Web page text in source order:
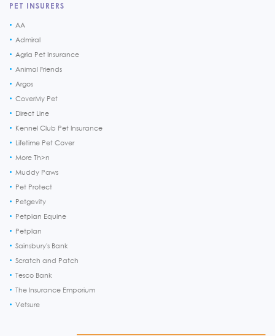
PET INSURERS
AA
Admiral
Agria Pet Insurance
Animal Friends
Argos
CoverMy Pet
Direct Line
Kennel Club Pet Insurance
Lifetime Pet Cover
More Th>n
Muddy Paws
Pet Protect
Petgevity
Petplan Equine
Petplan
Sainsbury's Bank
Scratch and Patch
Tesco Bank
The Insurance Emporium
Vetsure